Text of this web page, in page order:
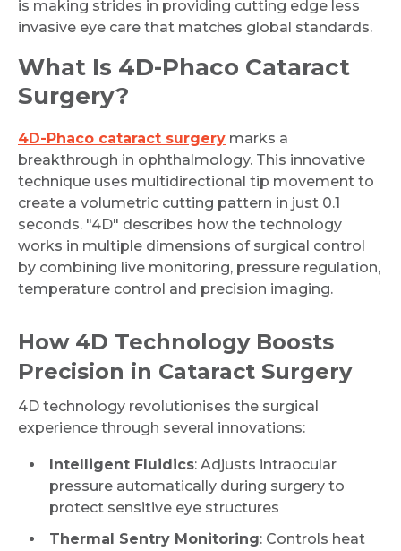
is making strides in providing cutting edge less
invasive eye care that matches global standards.
What Is 4D-Phaco Cataract
Surgery?
4D-Phaco cataract surgery marks a
breakthrough in ophthalmology. This innovative
technique uses multidirectional tip movement to
create a volumetric cutting pattern in just 0.1
seconds. "4D" describes how the technology
works in multiple dimensions of surgical control
by combining live monitoring, pressure regulation,
temperature control and precision imaging.
How 4D Technology Boosts
Precision in Cataract Surgery
4D technology revolutionises the surgical
experience through several innovations:
Intelligent Fluidics: Adjusts intraocular
pressure automatically during surgery to
protect sensitive eye structures
Thermal Sentry Monitoring: Controls heat